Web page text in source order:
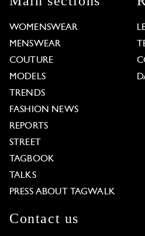
WOMENSWEAR
MENSWEAR
COUTURE
MODELS
TRENDS
FASHION NEWS
REPORTS
STREET
TAGBOOK
TALKS
PRESS ABOUT TAGWALK
Contact us